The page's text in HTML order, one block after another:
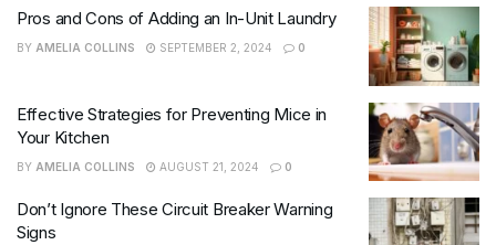
Pros and Cons of Adding an In-Unit Laundry
BY AMELIA COLLINS SEPTEMBER 2, 2024 0
Effective Strategies for Preventing Mice in
Your Kitchen
BY AMELIA COLLINS AUGUST 21, 2024 0
Don’t Ignore These Circuit Breaker Warning
Signs